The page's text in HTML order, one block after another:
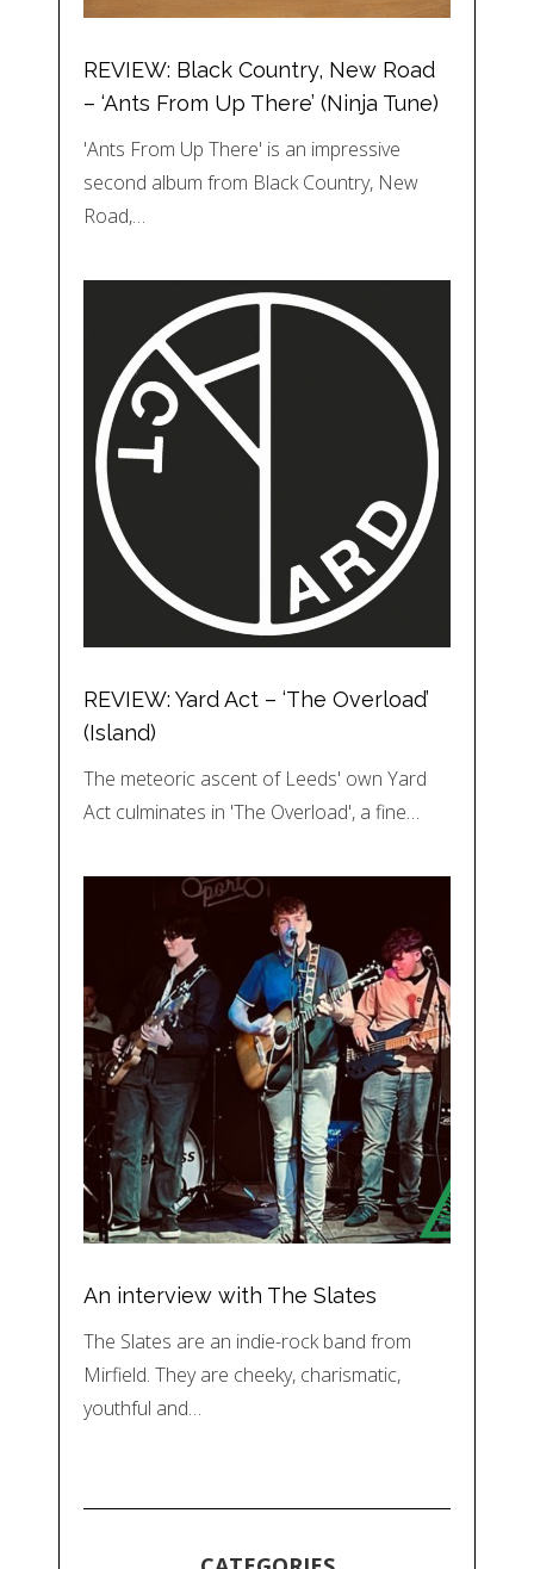
REVIEW: Black Country, New Road
– ‘Ants From Up There’ (Ninja Tune)
'Ants From Up There' is an impressive
second album from Black Country, New
Road,…
REVIEW: Yard Act – ‘The Overload’
(Island)
The meteoric ascent of Leeds' own Yard
Act culminates in 'The Overload', a fine…
An interview with The Slates
The Slates are an indie-rock band from
Mirfield. They are cheeky, charismatic,
youthful and…